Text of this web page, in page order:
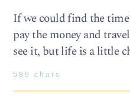
If we could find the
pay the money and
see it, but life is a little
589 chars